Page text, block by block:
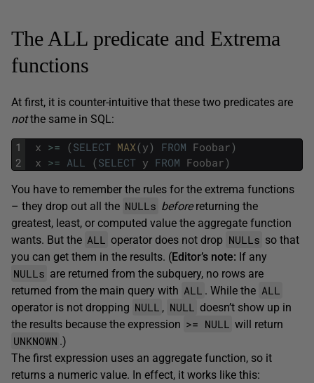
The ALL predicate and Extrema
functions
At first, it is counter-intuitive that these two predicates are
notthe same in SQL:
1
2
x >= (SELECT MAX(y) FROM Foobar)
x >= ALL (SELECT y FROM Foobar)
You have to remember the rules for the extrema functions
– they drop out all the NULLs before returning the
greatest, least, or computed value the aggregate function
wants. But the ALL operator does not drop NULLs so that
you can get them in the results. (Editor’s note: If any
NULLs are returned from the subquery, no rows are
returned from the main query with ALL . While the ALL
operator is not dropping NULL , NULL doesn’t show up in
the results because the expression >= NULL will return
UNKNOWN .)
The first expression uses an aggregate function, so it
returns a numeric value. In effect, it works like this: